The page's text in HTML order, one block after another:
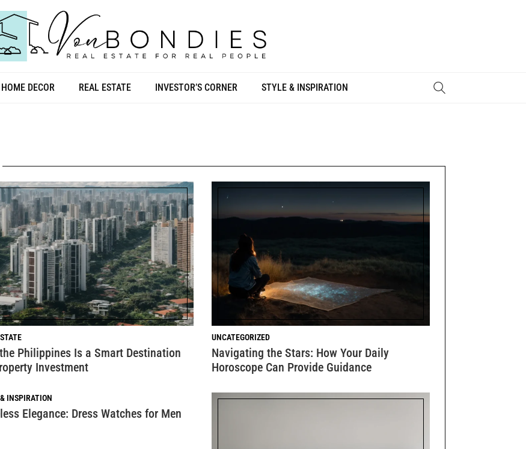
HOME DECOR REAL ESTATE INVESTOR’S CORNER STYLE & INSPIRATION
Philippines Is a Smart Destination
Investment
Navigating the Stars: How Your Daily
Horoscope Can Provide Guidance
UNCATEGORIZED
Elegance: Dress Watches for Men
INSPIRATION